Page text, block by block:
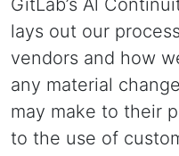
lays out our
vendors and how
any material
may make to their
to the use of